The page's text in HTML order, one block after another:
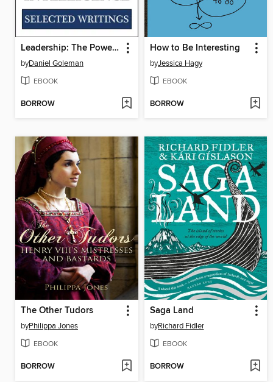
Leadership: The Power of Emotional Intelligence
byDaniel Goleman
EBOOK
BORROW
How to Be Interesting
byJessica Hagy
EBOOK
BORROW
The Other Tudors
byPhilippa Jones
EBOOK
BORROW
Saga Land
byRichard Fidler
EBOOK
BORROW